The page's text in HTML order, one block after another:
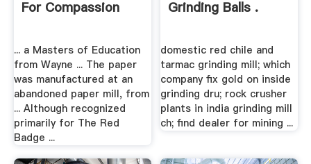
For Compassion
... a Masters of Education
from Wayne ... The paper
was manufactured at an
abandoned paper mill, from
... Although recognized
primarily for The Red
Badge ...
Grinding Balls .
domestic red chile and
tarmac grinding mill; which
company fix gold on inside
grinding dru; rock crusher
plants in india grinding mill
ch; find dealer for mining ...